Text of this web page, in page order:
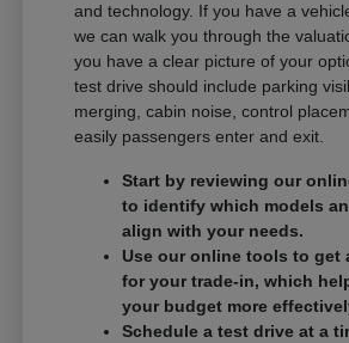
and technology. If you have a
we can walk you through the
you have a clear picture of your
test drive should include parking
merging, cabin noise, control
easily passengers enter and exit.
Start by reviewing our
to identify which models
align with your needs.
Use our online tools to get
for your trade-in, which
your budget more
Schedule a test drive at a